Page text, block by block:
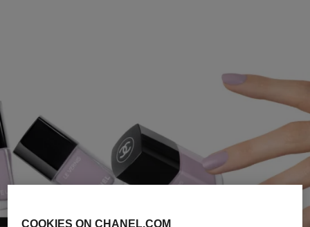
COOKIES ON CHANEL.COM